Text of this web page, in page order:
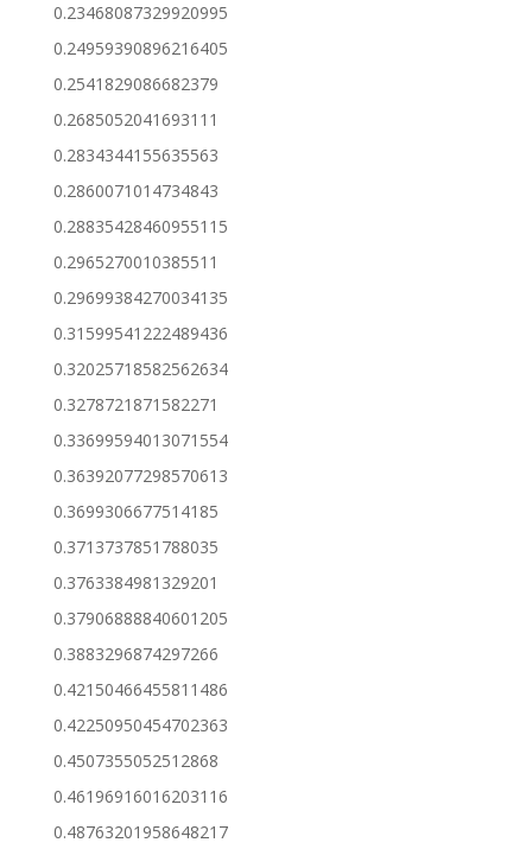
0.23468087329920995
0.24959390896216405
0.2541829086682379
0.2685052041693111
0.2834344155635563
0.2860071014734843
0.28835428460955115
0.2965270010385511
0.29699384270034135
0.31599541222489436
0.32025718582562634
0.3278721871582271
0.33699594013071554
0.36392077298570613
0.3699306677514185
0.3713737851788035
0.3763384981329201
0.37906888840601205
0.3883296874297266
0.42150466455811486
0.42250950454702363
0.4507355052512868
0.46196916016203116
0.48763201958648217